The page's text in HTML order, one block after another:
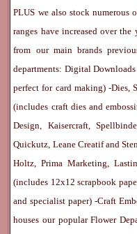
PLUS we also stock numerous
ranges have increased over the
from our main brands
departments: Digital Downloads
perfect for card making) -Dies,
(includes craft dies and
Design, Kaisercraft,
Quickutz, Leane Creatif and
Holtz, Prima Marketing,
(includes 12x12 scrapbook
and specialist paper) -Craft
houses our popularFlower